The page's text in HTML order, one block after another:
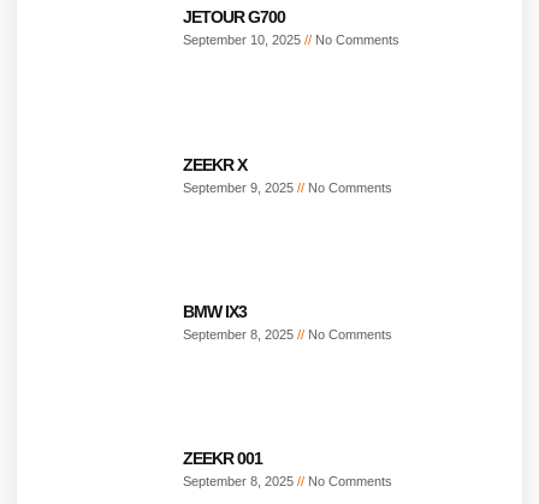
JETOUR G700
September 10, 2025 No Comments
ZEEKR X
September 9, 2025 No Comments
BMW IX3
September 8, 2025 No Comments
ZEEKR 001
September 8, 2025 No Comments